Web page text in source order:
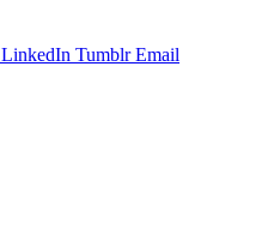
LinkedIn Tumblr Email